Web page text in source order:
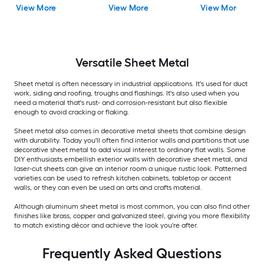
View More View More View More
VersatileSheet Metal
Sheet metal is often necessary in industrial applications. It's used for duct
work, siding and roofing, troughs and flashings. It's also used when you
need a material that's rust- and corrosion-resistant but also flexible
enough to avoid cracking or flaking.
Sheet metal also comes in decorative metal sheets that combine design
with durability. Today you'll often find interior walls and partitions that use
decorative sheet metal to add visual interest to ordinary flat walls. Some
DIY enthusiasts embellish exterior walls with decorative sheet metal, and
laser-cut sheets can give an interior room a unique rustic look. Patterned
varieties can be used to refresh kitchen cabinets, tabletop or accent
walls, or they can even be used an arts and crafts material.
Although aluminum sheet metal is most common, you can also find other
finishes like brass, copper and galvanized steel, giving you more flexibility
to match existing décor and achieve the look you're after.
Frequently Asked Questions